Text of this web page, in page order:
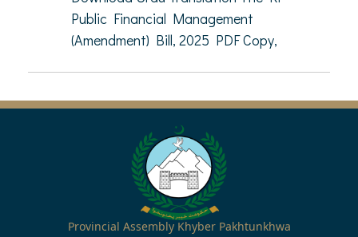
Public Financial Management
(Amendment) Bill, 2025 PDF Copy,
Provincial Assembly Khyber Pakhtunkhwa